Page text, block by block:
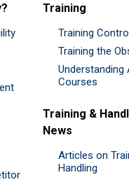
Training
Training
Training the
Understanding
Courses
Training &
News
Articles on
Handling